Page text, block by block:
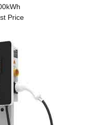
Price